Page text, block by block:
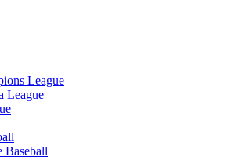
League
League
Baseball